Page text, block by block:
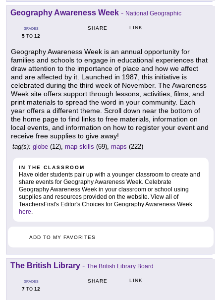
Geography Awareness Week - National Geographic
GRADES
5 TO 12
SHARE LINK
Geography Awareness Week is an annual opportunity for
families and schools to engage in educational experiences that
draw attention to the importance of place and how we affect
and are affected by it. Launched in 1987, this initiative is
celebrated during the third week of November. The Awareness
Week site offers support through lessons, activities, films, and
print materials to spread the word in your community. Each
year offers a different theme. Scroll down near the bottom of
the home page to find links to free materials, information on
local events, and information on how to register your event and
receive free supplies to give away!
tag(s): globe (12), map skills (69), maps (222)
IN THE CLASSROOM
Have older students pair up with a younger classroom to create and
share events for Geography Awareness Week. Celebrate
Geography Awareness Week in your classroom or school using
supplies and resources provided on the website. View all of
TeachersFirst's Editor's Choices for Geography Awareness Week
here.
ADD TO MY FAVORITES
The British Library - The British Library Board
GRADES
7 TO 12
SHARE LINK